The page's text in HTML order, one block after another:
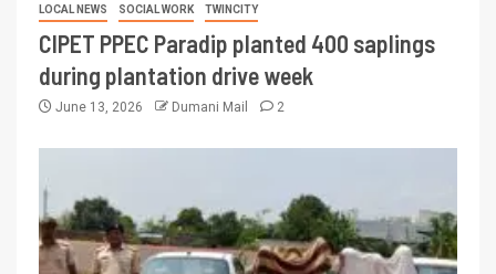
LOCAL NEWS SOCIAL WORK TWINCITY
CIPET PPEC Paradip planted 400 saplings
during plantation drive week
June 13, 2026 Dumani Mail 2